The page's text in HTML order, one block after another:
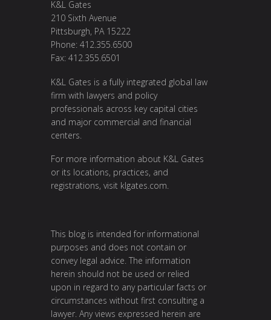
K&L Gates
210 Sixth Avenue
Pittsburgh, PA 15222
Phone: 412.355.6500
Fax: 412.355.6501
K&L Gates is a fully integrated global law
firm with lawyers and policy
professionals across key capital cities
and major commercial and financial
centers.
For more information about K&L Gates
or its locations, practices, and
registrations, visit klgates.com.
This blog is intended for informational
purposes and does not contain or
convey legal advice. The information
herein should not be used or relied
upon in regard to any particular facts or
circumstances without first consulting a
lawyer. Any views expressed herein are